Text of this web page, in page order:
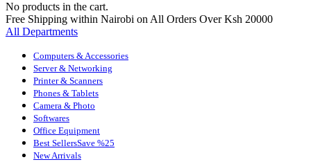
No products in the cart.
Free Shipping within Nairobi on All Orders Over Ksh 20000
All Departments
Computers & Accessories
Server & Networking
Printer & Scanners
Phones & Tablets
Camera & Photo
Softwares
Office Equipment
Best SellersSave %25
New Arrivals